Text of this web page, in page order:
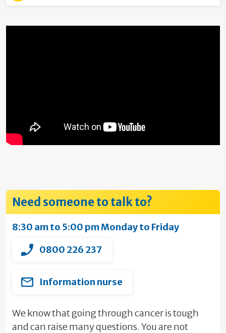
Need someone to talk to?
8:30 am to 5:00 pm Monday to Friday
0800 226 237
Information nurse
We know that going through cancer is tough
and can raise many questions. You are not